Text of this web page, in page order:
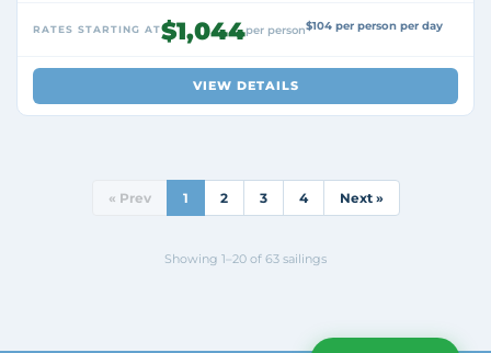
RATES STARTING AT$1,044per person$104 per person per day
VIEW DETAILS
« Prev 1 2 3 4 Next »
Showing 1–20 of 63 sailings